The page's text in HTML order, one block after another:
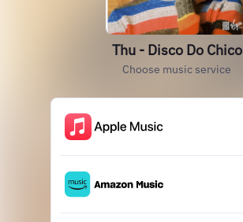
Thu - Disco Do Chico
Choose music service